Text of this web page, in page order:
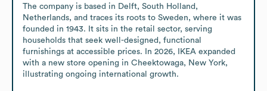
The company is based in Delft, South Holland,
Netherlands, and traces its roots to Sweden, where it was
founded in 1943. It sits in the retail sector, serving
households that seek well-designed, functional
furnishings at accessible prices. In 2026, IKEA expanded
with a new store opening in Cheektowaga, New York,
illustrating ongoing international growth.